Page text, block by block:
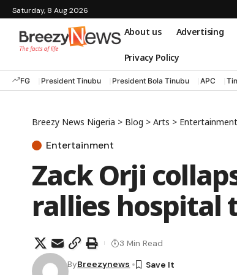
Saturday, 8 Aug 2026
About us Advertising
Privacy Policy
FG President Tinubu President Bola Tinubu APC
Breezy News Nigeria > Blog > Arts > Entertainment
Entertainment
Zack Orji
rallies hospital
ByBreezynews
3 Min Read